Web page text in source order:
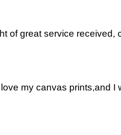
of great service
my canvas prints,and